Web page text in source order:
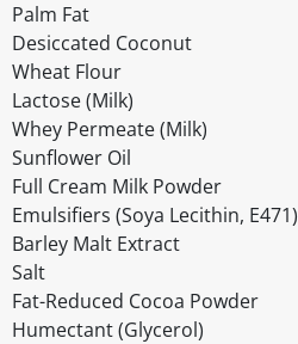
Palm Fat
Desiccated Coconut
Wheat Flour
Lactose (Milk)
Whey Permeate (Milk)
Sunflower Oil
Full Cream Milk Powder
Emulsifiers (Soya Lecithin, E471)
Barley Malt Extract
Salt
Fat-Reduced Cocoa Powder
Humectant (Glycerol)